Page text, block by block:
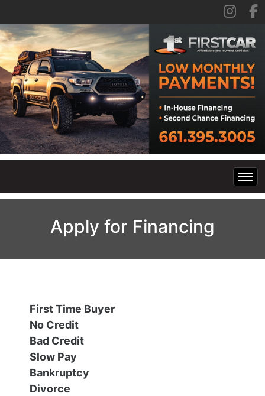
Specials
Contact Us
Schedule Test Drive
Contact Us
Apply for Financing
First Time Buyer
No Credit
Bad Credit
Slow Pay
Bankruptcy
Divorce